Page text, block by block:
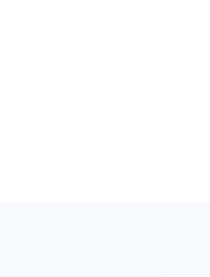
SaaS Upgrade